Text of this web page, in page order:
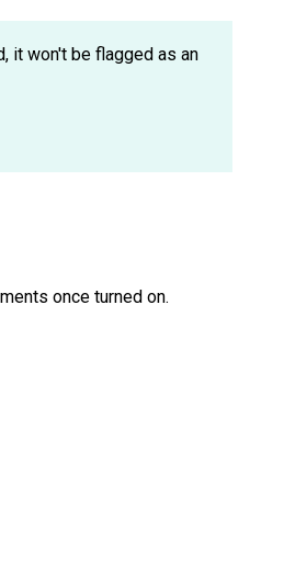
it won't be flagged as an
once turned on.